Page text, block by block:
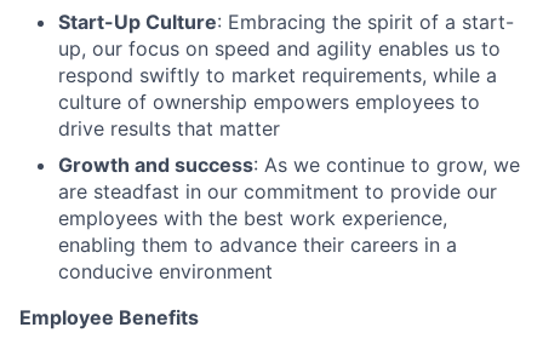
Start-Up Culture: Embracing the spirit of a start-
up, our focus on speed and agility enables us to
respond swiftly to market requirements, while a
culture of ownership empowers employees to
drive results that matter
Growth and success: As we continue to grow, we
are steadfast in our commitment to provide our
employees with the best work experience,
enabling them to advance their careers in a
conducive environment
Employee Benefits